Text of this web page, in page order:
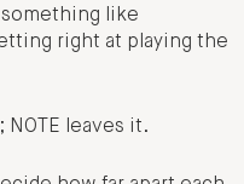
like
right at playing the
NOTE leaves it.